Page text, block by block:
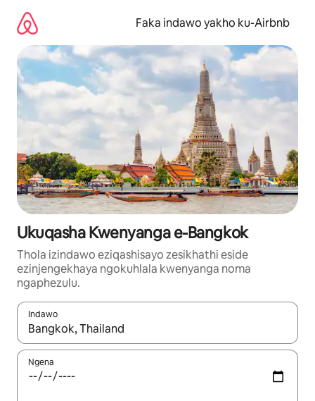
kokuqukethwe
Faka indawo yakho ku-Airbnb
Ukuqasha Kwenyanga e-Bangkok
Thola izindawo eziqashisayo zesikhathi eside
ezinjengekhaya ngokuhlala kwenyanga noma
ngaphezulu.
Indawo
Uma imiphumela itholakala, navigeyitha ngezinkinobho
Ngena